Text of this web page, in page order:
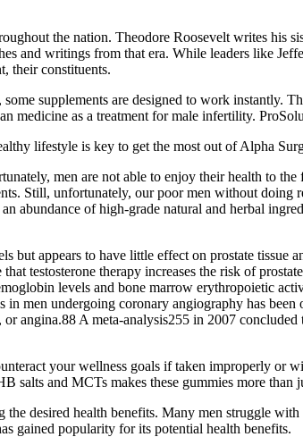
the nation. Theodore Roosevelt writes his
and writings from that era. While leaders like
their constituents.
supplements are designed to work instantly.
medicine as a treatment for male infertility.
lifestyle is key to get the most out of Alpha
men are not able to enjoy their health to
Still, unfortunately, our poor men without doing
abundance of high-grade natural and herbal
appears to have little effect on prostate tissue
testosterone therapy increases the risk of
levels and bone marrow erythropoietic
men undergoing coronary angiography has
angina.88 A meta-analysis255 in 2007
your wellness goals if taken improperly or
and MCTs makes these gummies more than
desired health benefits. Many men struggle
gained popularity for its potential health benefits.